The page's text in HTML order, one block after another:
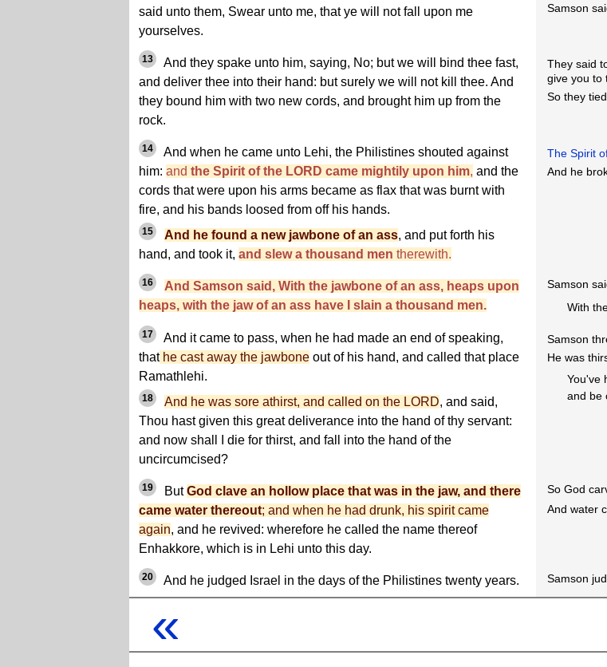
said unto them, Swear unto me, that ye will not fall upon me
yourselves.
Samson
13
And they spake unto him, saying, No; but we will bind thee fast,
and deliver thee into their hand: but surely we will not kill thee. And
they bound him with two new cords, and brought him up from the
rock.
They said
give you to
So they
14
And when he came unto Lehi, the Philistines shouted against
him: and the Spirit of the LORD came mightily upon him, and the
cords that were upon his arms became as flax that was burnt with
fire, and his bands loosed from off his hands.
15 And he found a new jawbone of an ass, and put forth his
hand, and took it, and slew a thousand men therewith.
The Spirit
And he
16
And Samson said, With the jawbone of an ass, heaps upon
heaps, with the jaw of an ass have I slain a thousand men.
Samson
With
17
And it came to pass, when he had made an end of speaking,
that he cast away the jawbone out of his hand, and called that place
Ramathlehi.
18 And he was sore athirst, and called on the LORD, and said,
Thou hast given this great deliverance into the hand of thy servant:
and now shall I die for thirst, and fall into the hand of the
uncircumcised?
Samson
He was
You've
and be
19 ButGod clave an hollow place that was in the jaw, and there
came water thereout; and when he had drunk, his spirit came
again, and he revived: wherefore he called the name thereof
Enhakkore, which is in Lehi unto this day.
So God
And water
20 And he judged Israel in the days of the Philistines twenty years. Samson
«